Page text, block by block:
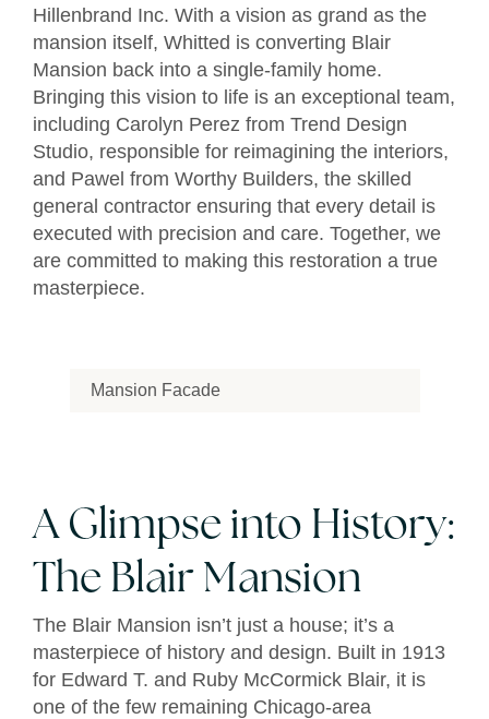
Hillenbrand Inc. With a vision as grand as the
mansion itself, Whitted is converting Blair
Mansion back into a single-family home.
Bringing this vision to life is an exceptional team,
including Carolyn Perez from Trend Design
Studio, responsible for reimagining the interiors,
and Pawel from Worthy Builders, the skilled
general contractor ensuring that every detail is
executed with precision and care. Together, we
are committed to making this restoration a true
masterpiece.
Mansion Facade
A Glimpse into History:
The Blair Mansion
The Blair Mansion isn’t just a house; it’s a
masterpiece of history and design. Built in 1913
for Edward T. and Ruby McCormick Blair, it is
one of the few remaining Chicago-area